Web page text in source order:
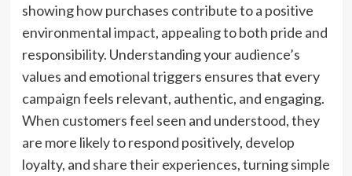
showing how purchases contribute to a positive
environmental impact, appealing to both pride and
responsibility. Understanding your audience’s
values and emotional triggers ensures that every
campaign feels relevant, authentic, and engaging.
When customers feel seen and understood, they
are more likely to respond positively, develop
loyalty, and share their experiences, turning simple